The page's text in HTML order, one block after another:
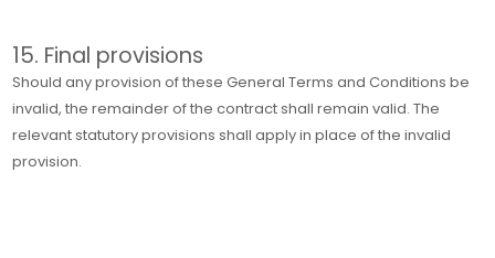
15. Final provisions
Should any provision of these General Terms and Conditions be
invalid, the remainder of the contract shall remain valid. The
relevant statutory provisions shall apply in place of the invalid
provision.